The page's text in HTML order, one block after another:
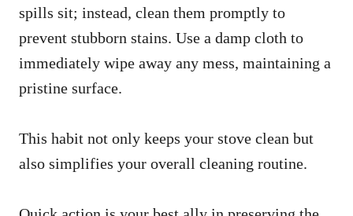
spills sit; instead, clean them promptly to
prevent stubborn stains. Use a damp cloth to
immediately wipe away any mess, maintaining a
pristine surface.
This habit not only keeps your stove clean but
also simplifies your overall cleaning routine.